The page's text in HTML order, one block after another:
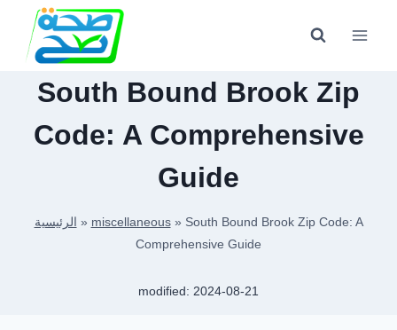
content
South Bound Brook Zip
Code: A Comprehensive
Guide
الرئيسية » miscellaneous» South Bound Brook Zip Code: A
Comprehensive Guide
modified: 2024-08-21